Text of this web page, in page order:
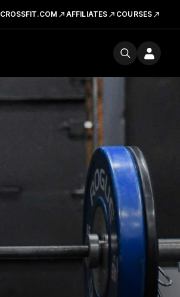
CROSSFIT.COM AFFILIATES COURSES